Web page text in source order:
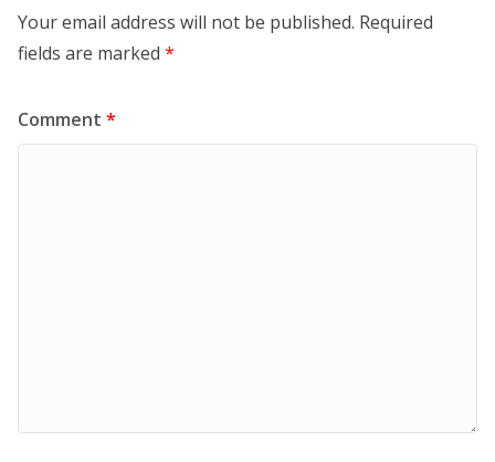
Your email address will not be published. Required
fields are marked *
Comment *